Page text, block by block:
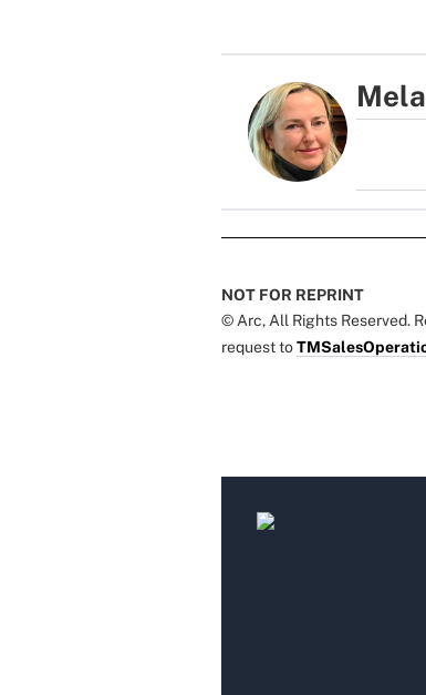
NOT FOR REPRINT
© Arc, All Rights Reserved.
request to